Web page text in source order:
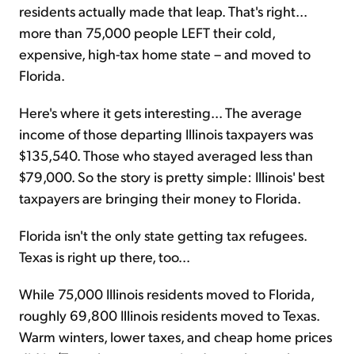
residents actually made that leap. That's right...
more than 75,000 people LEFT their cold,
expensive, high-tax home state – and moved to
Florida.
Here's where it gets interesting... The average
income of those departing Illinois taxpayers was
$135,540. Those who stayed averaged less than
$79,000. So the story is pretty simple: Illinois' best
taxpayers are bringing their money to Florida.
Florida isn't the only state getting tax refugees.
Texas is right up there, too...
While 75,000 Illinois residents moved to Florida,
roughly 69,800 Illinois residents moved to Texas.
Warm winters, lower taxes, and cheap home prices